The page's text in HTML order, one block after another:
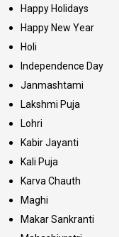
Happy Holidays
Happy New Year
Holi
Independence Day
Janmashtami
Lakshmi Puja
Lohri
Kabir Jayanti
Kali Puja
Karva Chauth
Maghi
Makar Sankranti